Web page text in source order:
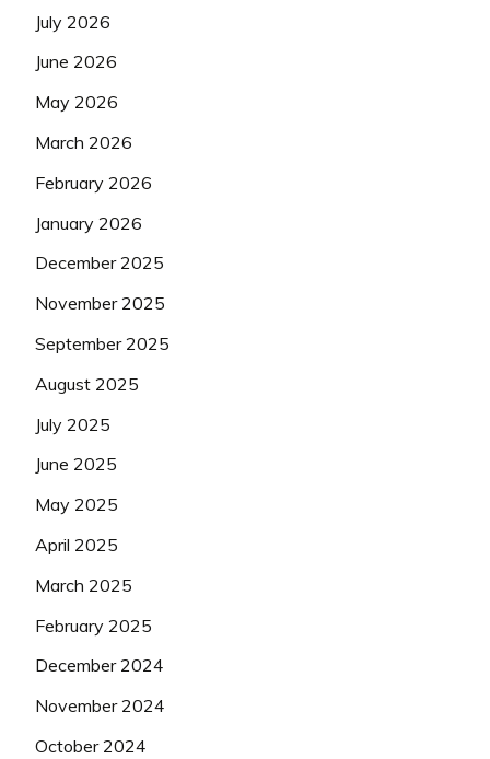
July 2026
June 2026
May 2026
March 2026
February 2026
January 2026
December 2025
November 2025
September 2025
August 2025
July 2025
June 2025
May 2025
April 2025
March 2025
February 2025
December 2024
November 2024
October 2024